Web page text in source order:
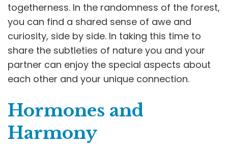
togetherness. In the randomness of the forest,
you can find a shared sense of awe and
curiosity, side by side. In taking this time to
share the subtleties of nature you and your
partner can enjoy the special aspects about
each other and your unique connection.
Hormones and
Harmony